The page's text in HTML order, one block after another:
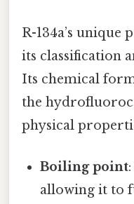
R-134a’s
its classification
Its chemical
the
physical
Boiling point
allowing it to